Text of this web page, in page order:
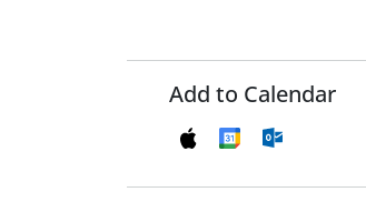
Add to Calendar